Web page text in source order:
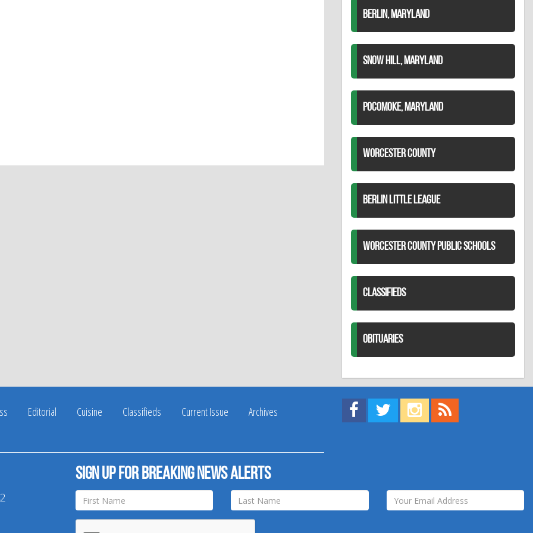
BERLIN, MARYLAND
SNOW HILL, MARYLAND
POCOMOKE, MARYLAND
WORCESTER COUNTY
BERLIN LITTLE LEAGUE
WORCESTER COUNTY PUBLIC SCHOOLS
CLASSIFIEDS
OBITUARIES
Editorial Cuisine Classifieds Current Issue
Archives
Find us on Facebook!
Visit us on Twitter!
View us on Instagram!
Sign up for breaking news alerts